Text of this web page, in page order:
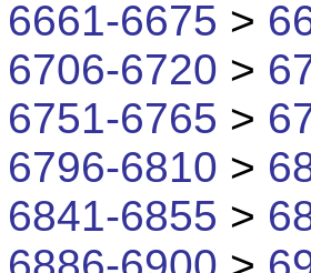
6661-6675 >
6706-6720 >
6751-6765 >
6796-6810 >
6841-6855 >